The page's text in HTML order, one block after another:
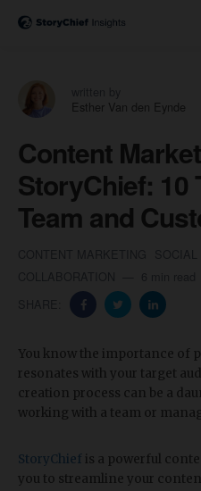
Esther Van den Eynde
Content
StoryChief: 10
Team and
You know the importance of
resonates with your target
creation process can be a
working with a team or
StoryChief is a powerful
you to streamline your